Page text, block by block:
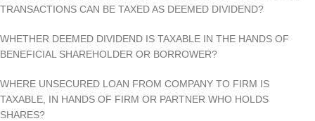
TRANSACTIONS CAN BE TAXED AS DEEMED DIVIDEND?
WHETHER DEEMED DIVIDEND IS TAXABLE IN THE HANDS OF
BENEFICIAL SHAREHOLDER OR BORROWER?
WHERE UNSECURED LOAN FROM COMPANY TO FIRM IS
TAXABLE, IN HANDS OF FIRM OR PARTNER WHO HOLDS
SHARES?